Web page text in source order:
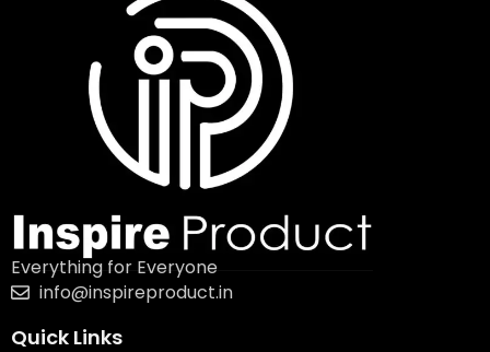
Everything for Everyone
info@inspireproduct.in
Quick Links